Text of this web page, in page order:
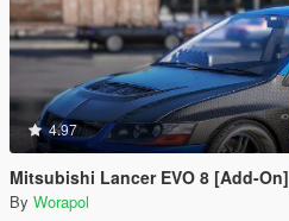
4.97
Mitsubishi Lancer EVO 8 [Add-On]
By Worapol